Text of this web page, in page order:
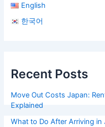
English
한국어
Recent Posts
Move Out Costs Japan:
Explained
What to Do After Arriving